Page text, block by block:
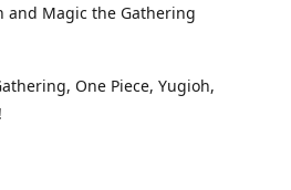
and Magic the Gathering
One Piece, Yugioh,